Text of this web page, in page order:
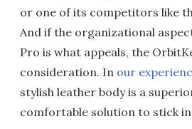
or one of its competitors like
And if the organizational
Pro is what appeals, the
consideration. In our
stylish leather body is a
comfortable solution to stick